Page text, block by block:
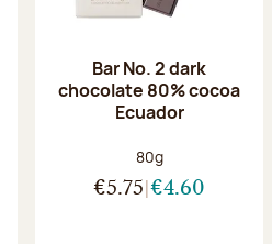
Bar No. 2 dark
chocolate 80% cocoa
Ecuador
Net weight:
80g
€5.75 €4.60